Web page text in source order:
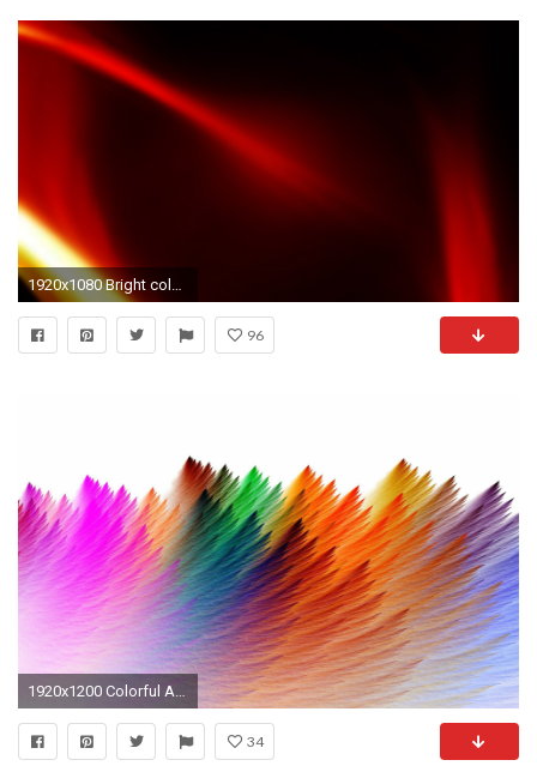
1920x1080 Bright color background wallpaper (4) #11 - .
96
1920x1200 Colorful Abstract Color, art background hd wallpaper by JennyMari
34